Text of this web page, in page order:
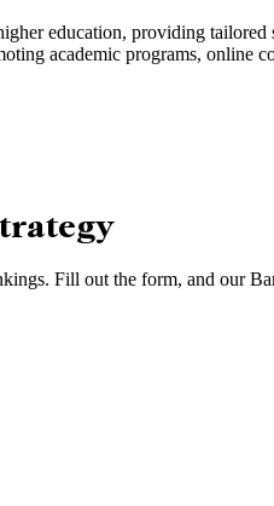
education, providing
academic programs,
Fill out the form, and our